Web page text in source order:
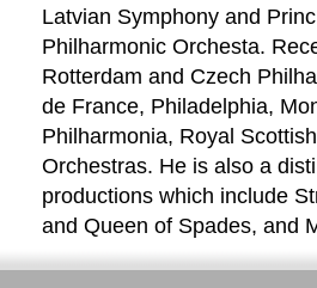
Latvian Symphony and
Philharmonic Orchesta.
Rotterdam and Czech
de France, Philadelphia,
Philharmonia, Royal
Orchestras. He is also a
productions which include
and Queen of Spades, and